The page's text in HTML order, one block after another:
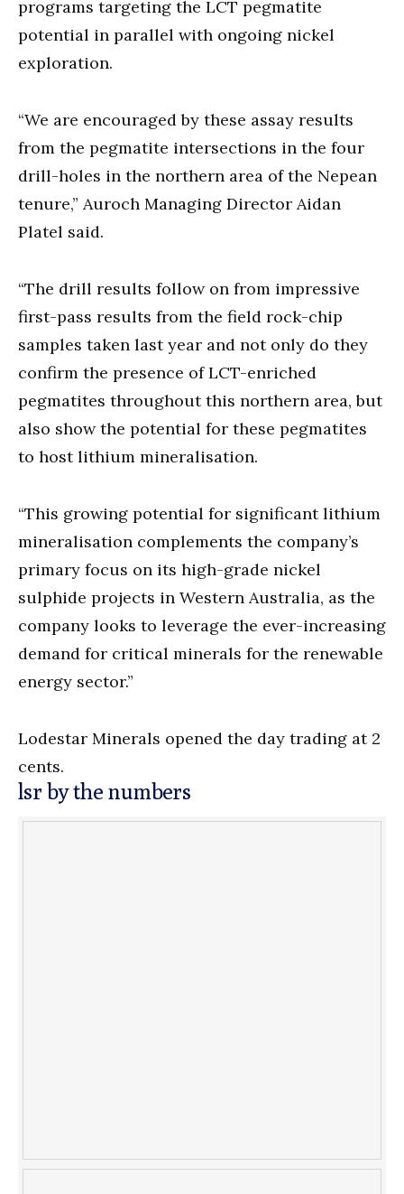
programs targeting the LCT pegmatite
potential in parallel with ongoing nickel
exploration.
“We are encouraged by these assay results
from the pegmatite intersections in the four
drill-holes in the northern area of the Nepean
tenure,” Auroch Managing Director Aidan
Platel said.
“The drill results follow on from impressive
first-pass results from the field rock-chip
samples taken last year and not only do they
confirm the presence of LCT-enriched
pegmatites throughout this northern area, but
also show the potential for these pegmatites
to host lithium mineralisation.
“This growing potential for significant lithium
mineralisation complements the company’s
primary focus on its high-grade nickel
sulphide projects in Western Australia, as the
company looks to leverage the ever-increasing
demand for critical minerals for the renewable
energy sector.”
Lodestar Minerals opened the day trading at 2
cents.
lsr by the numbers